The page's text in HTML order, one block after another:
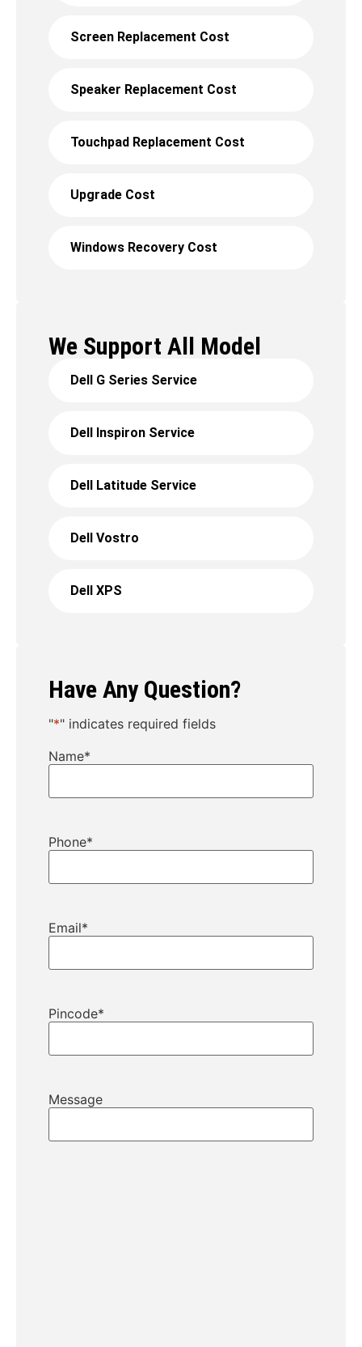
Screen Replacement Cost
Speaker Replacement Cost
Touchpad Replacement Cost
Upgrade Cost
Windows Recovery Cost
We Support All Model
Dell G Series Service
Dell Inspiron Service
Dell Latitude Service
Dell Vostro
Dell XPS
Have Any Question?
"*" indicates required fields
Name*
Phone*
Email*
Pincode*
Message